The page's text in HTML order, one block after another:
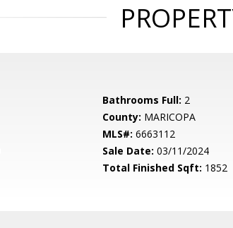
Bathrooms Full: 2
County: MARICOPA
MLS#: 6663112
Sale Date: 03/11/2024
Total Finished Sqft: 1852